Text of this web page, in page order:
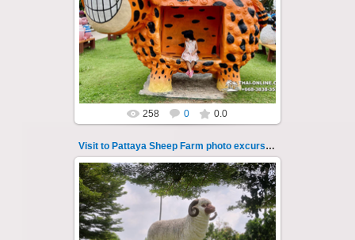
Pattaya Sheep Farm excursion photo - 18
So many fun activities to do around Pattaya
Sheep Farm such as riding ...
Thai-Online
258 0 0.0
Visit to Pattaya Sheep Farm photo excursion 19
26.05.2022
Pattaya Sheep Farm excursion photo - 19